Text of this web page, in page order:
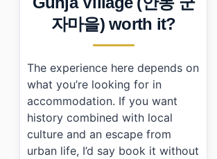
자마을) worth it?
The experience here depends on
what you’re looking for in
accommodation. If you want
history combined with local
culture and an escape from
urban life, I’d say book it without